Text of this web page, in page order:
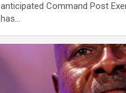
anticipated Command Post
has…